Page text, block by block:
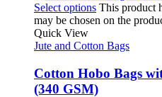
Select options This product
may be chosen on the
Quick View
Jute and Cotton Bags
Cotton Hobo Bags
(340 GSM)